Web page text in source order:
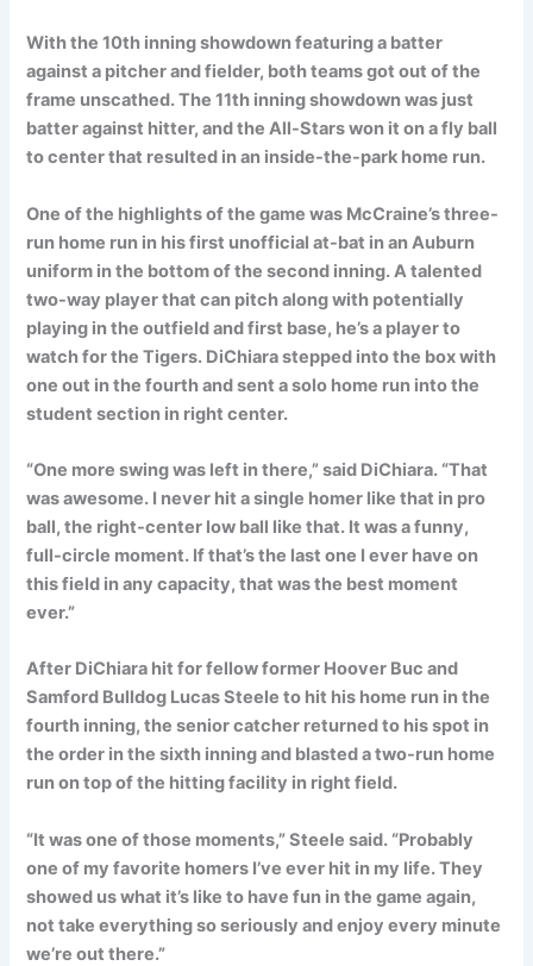
With the 10th inning showdown featuring a batter
against a pitcher and fielder, both teams got out of the
frame unscathed. The 11th inning showdown was just
batter against hitter, and the All-Stars won it on a fly ball
to center that resulted in an inside-the-park home run.
One of the highlights of the game was McCraine’s three-
run home run in his first unofficial at-bat in an Auburn
uniform in the bottom of the second inning. A talented
two-way player that can pitch along with potentially
playing in the outfield and first base, he’s a player to
watch for the Tigers. DiChiara stepped into the box with
one out in the fourth and sent a solo home run into the
student section in right center.
“One more swing was left in there,” said DiChiara. “That
was awesome. I never hit a single homer like that in pro
ball, the right-center low ball like that. It was a funny,
full-circle moment. If that’s the last one I ever have on
this field in any capacity, that was the best moment
ever.”
After DiChiara hit for fellow former Hoover Buc and
Samford Bulldog Lucas Steele to hit his home run in the
fourth inning, the senior catcher returned to his spot in
the order in the sixth inning and blasted a two-run home
run on top of the hitting facility in right field.
“It was one of those moments,” Steele said. “Probably
one of my favorite homers I’ve ever hit in my life. They
showed us what it’s like to have fun in the game again,
not take everything so seriously and enjoy every minute
we’re out there.”